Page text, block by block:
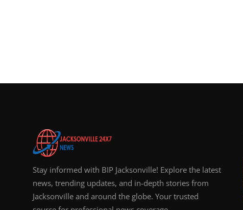
Stay informed with BIP Jacksonville! Explore the latest
news, trending updates, and in-depth stories from
Jacksonville and around the globe. Your trusted